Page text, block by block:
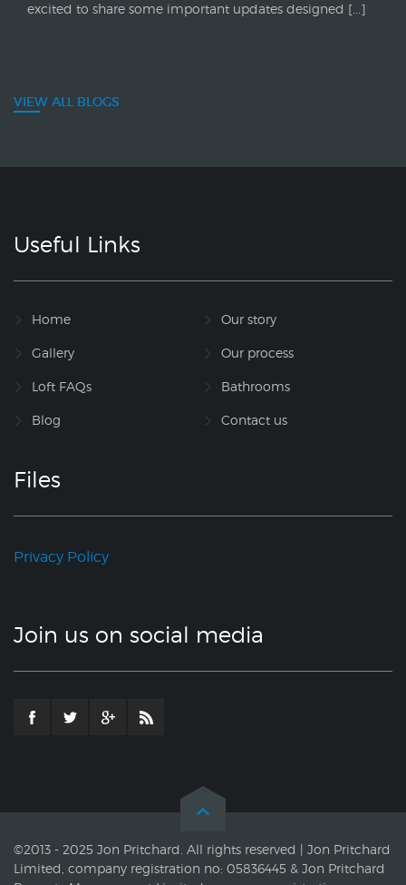
excited to share some important updates designed [...]
VIEW ALL BLOGS
Useful Links
Home Our story
Gallery Our process
Loft FAQs Bathrooms
Blog Contact us
Files
Privacy Policy
Join us on social media
©2013 - 2025 Jon Pritchard. All rights reserved | Jon Pritchard
Limited, company registration no: 05836445 & Jon Pritchard